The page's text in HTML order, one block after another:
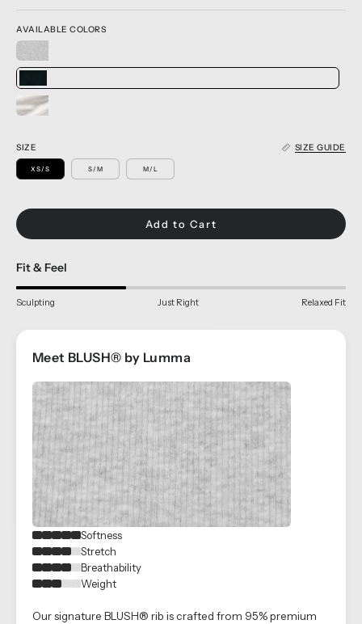
AVAILABLE COLORS
SIZE SIZE GUIDE
XS/S S/M M/L
Add to Cart
Fit & Feel
Sculpting Just Right Relaxed Fit
Meet BLUSH® by Lumma
Softness
Stretch
Breathability
Weight
Our signature BLUSH® rib is crafted from 95% premium